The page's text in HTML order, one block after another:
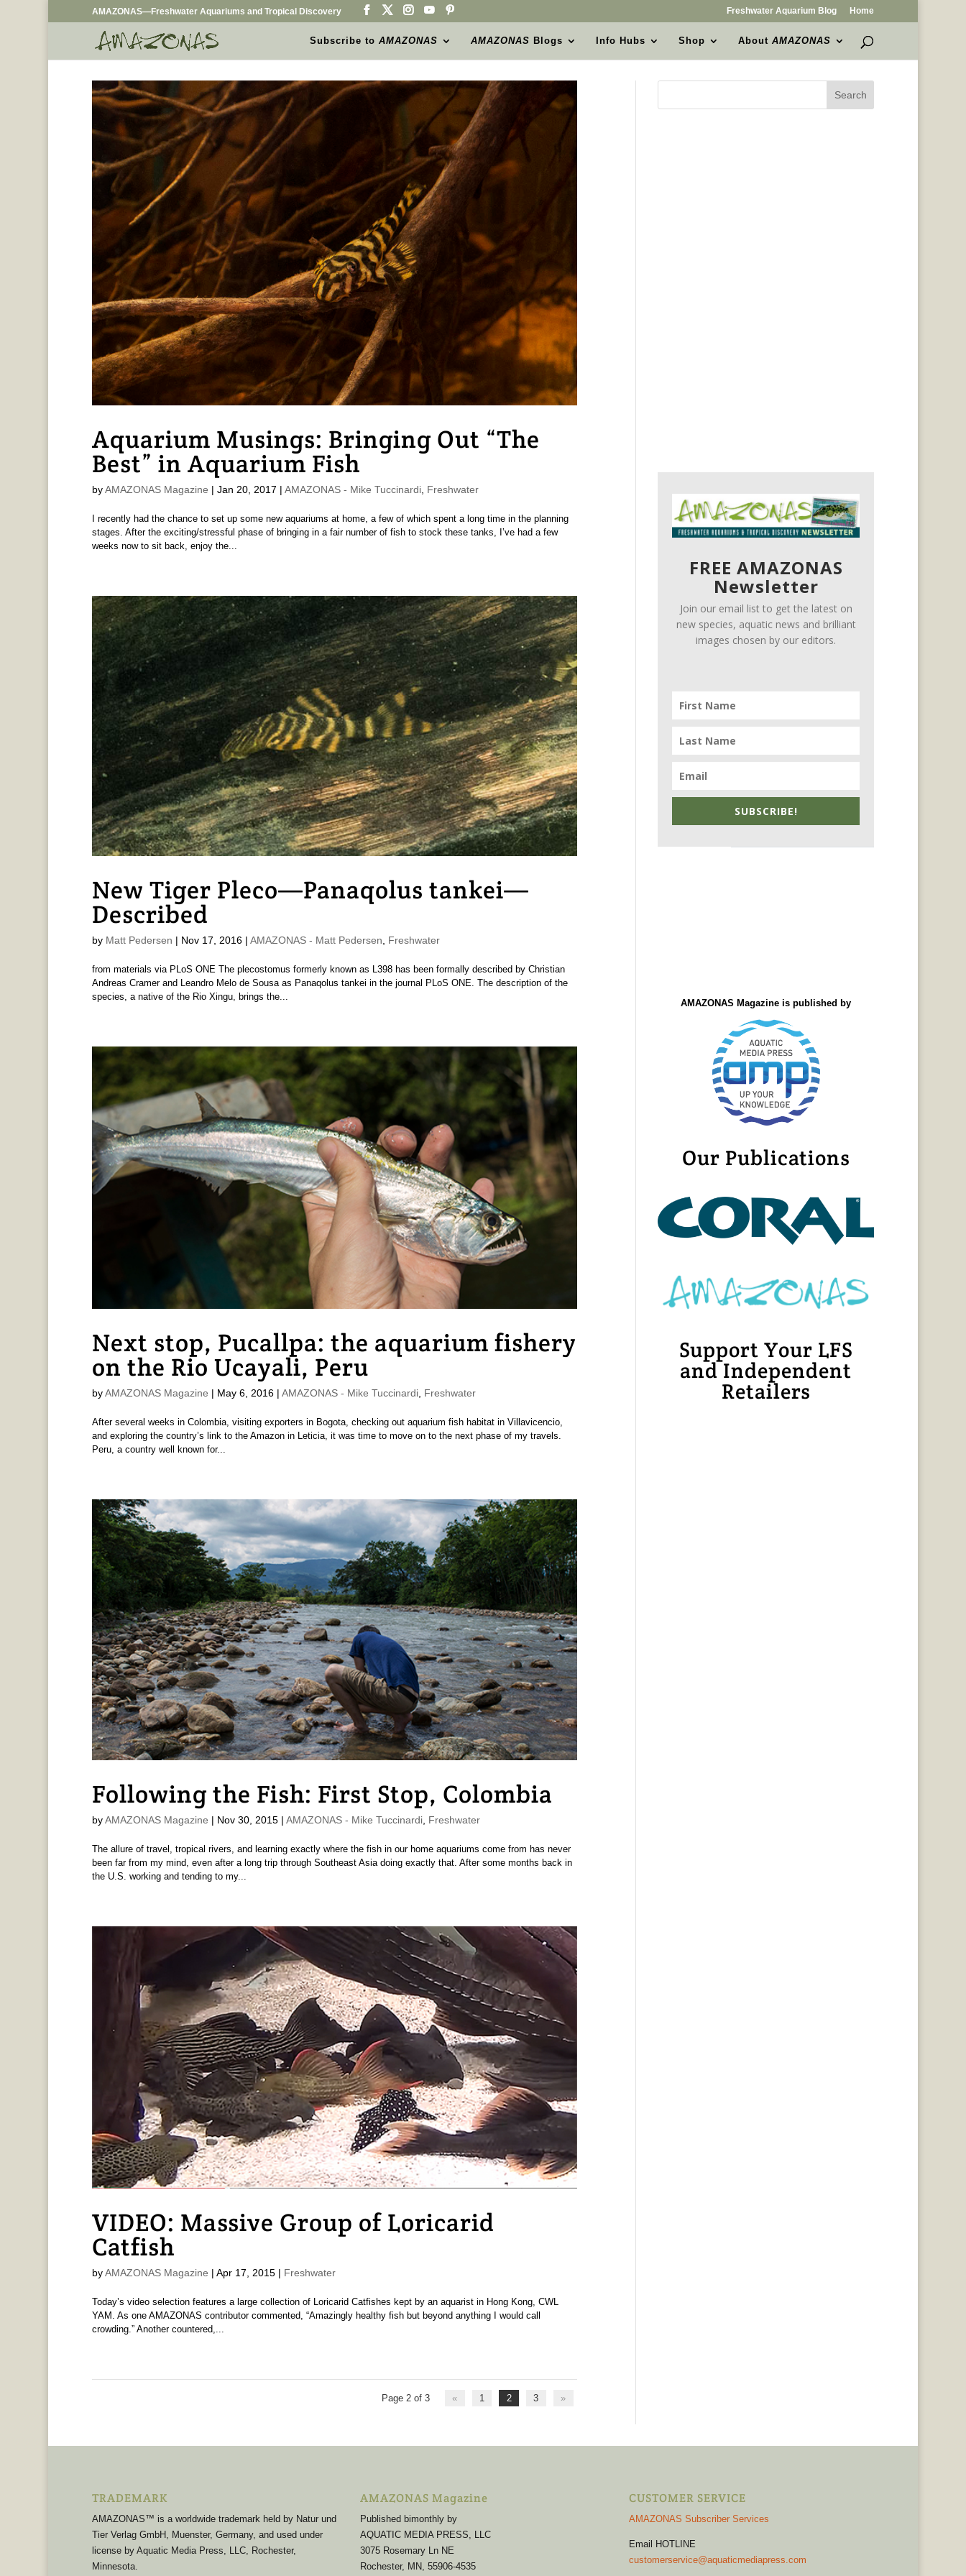
AMAZONAS—Freshwater Aquariums and Tropical Discovery Freshwater Aquarium Blog Home
Subscribe toAMAZONAS AMAZONAS Blogs Info Hubs Shop AboutAMAZONAS
Aquarium Musings: Bringing Out “The
Best” in Aquarium Fish
byAMAZONAS Magazine | Jan 20, 2017 | AMAZONAS - Mike Tuccinardi, Freshwater
I recently had the chance to set up some new aquariums at home, a few of which spent a long time in the planning
stages. After the exciting/stressful phase of bringing in a fair number of fish to stock these tanks, I’ve had a few
weeks now to sit back, enjoy the...
New Tiger Pleco—Panaqolus tankei—
Described
by Matt Pedersen | Nov 17, 2016| AMAZONAS - Matt Pedersen, Freshwater
from materials via PLoS ONE The plecostomus formerly known as L398 has been formally described by Christian
Andreas Cramer and Leandro Melo de Sousa as Panaqolus tankei in the journal PLoS ONE. The description of the
species, a native of the Rio Xingu, brings the...
Next stop, Pucallpa: the aquarium fishery
on the Rio Ucayali, Peru
byAMAZONAS Magazine | May 6, 2016| AMAZONAS - Mike Tuccinardi, Freshwater
After several weeks in Colombia, visiting exporters in Bogota, checking out aquarium fish habitat in Villavicencio,
and exploring the country’s link to the Amazon in Leticia, it was time to move on to the next phase of my travels.
Peru, a country well known for...
Following the Fish: First Stop, Colombia
byAMAZONAS Magazine | Nov 30, 2015| AMAZONAS - Mike Tuccinardi, Freshwater
The allure of travel, tropical rivers, and learning exactly where the fish in our home aquariums come from has never
been far from my mind, even after a long trip through Southeast Asia doing exactly that. After some months back in
the U.S. working and tending to my...
VIDEO: Massive Group of Loricarid
Catfish
byAMAZONAS Magazine | Apr 17, 2015| Freshwater
Today’s video selection features a large collection of Loricarid Catfishes kept by an aquarist in Hong Kong, CWL
YAM. As one AMAZONAS contributor commented, “Amazingly healthy fish but beyond anything I would call
crowding.” Another countered,...
Page 2 of 3 « 1 2 3 »
FREE AMAZONAS
Newsletter
Join our email list to get the latest on
new species, aquatic news and brilliant
images chosen by our editors.
SUBSCRIBE!
AMAZONAS Magazine is published by
Our Publications
Support Your LFS
and Independent
Retailers
TRADEMARK
AMAZONAS™ is a worldwide trademark held by Natur und
Tier Verlag GmbH, Muenster, Germany, and used under
license by Aquatic Media Press, LLC, Rochester,
Minnesota.
AMAZONAS Magazine
Published bimonthly by
AQUATIC MEDIA PRESS, LLC
3075 Rosemary Ln NE
Rochester, MN, 55906-4535
CUSTOMER SERVICE
AMAZONAS Subscriber Services
Email HOTLINE
customerservice@aquaticmediapress.com